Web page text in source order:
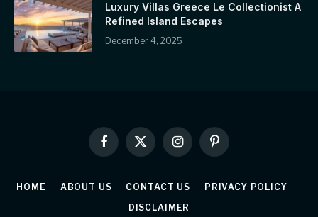
Luxury Villas Greece Le Collectionist A
Refined Island Escapes
December 4, 2025
Facebook
X
(Twitter)
InstagramPinterest
HOME ABOUT US CONTACT US
PRIVACY POLICY
DISCLAIMER